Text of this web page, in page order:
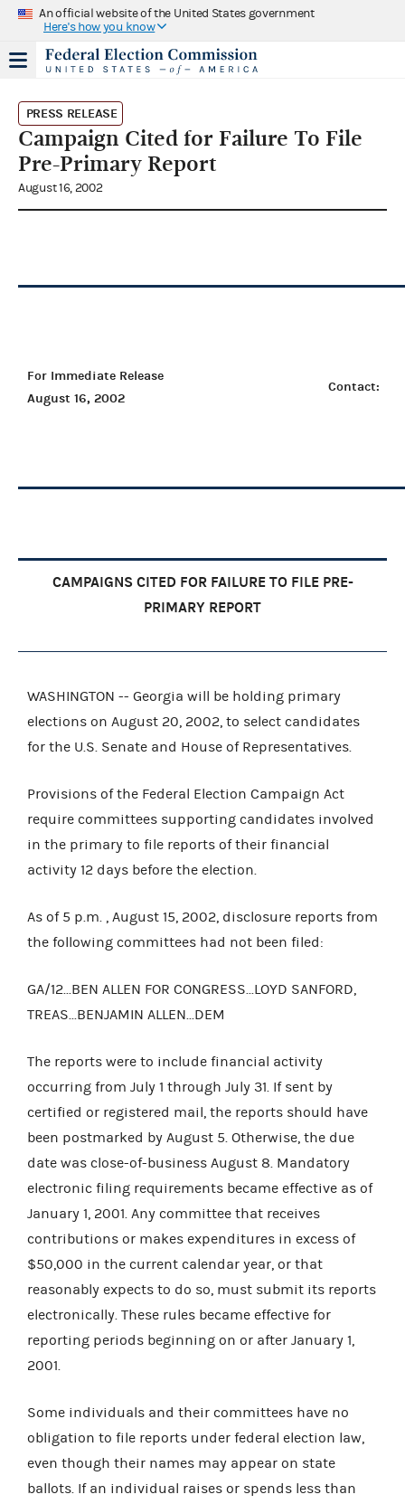
An official website of the United States government
Here's how you know
PRESS RELEASE
Campaign Cited for Failure To File
Pre-Primary Report
August 16, 2002
For Immediate Release
August 16, 2002
Contact:
CAMPAIGNS CITED FOR FAILURE TO FILE PRE-
PRIMARY REPORT
WASHINGTON -- Georgia will be holding primary
elections on August 20, 2002, to select candidates
for the U.S. Senate and House of Representatives.
Provisions of the Federal Election Campaign Act
require committees supporting candidates involved
in the primary to file reports of their financial
activity 12 days before the election.
As of 5 p.m. ,
August 15, 2002, disclosure reports from
the following committees had not been filed:
GA/12...BEN ALLEN FOR CONGRESS...LOYD SANFORD,
TREAS...BENJAMIN ALLEN...DEM
The reports were to include financial activity
occurring from July 1 through July 31. If sent by
certified or registered mail, the reports should have
been postmarked by August 5. Otherwise, the due
date was close-of-business August 8. Mandatory
electronic filing requirements became effective as of
January 1, 2001. Any committee that receives
contributions or makes expenditures in excess of
$50,000 in the current calendar year, or that
reasonably expects to do so, must submit its reports
electronically. These rules became effective for
reporting periods beginning on or after January 1,
2001.
Some individuals and their committees have no
obligation to file reports under federal election law,
even though their names may appear on state
ballots. If an individual raises or spends less than